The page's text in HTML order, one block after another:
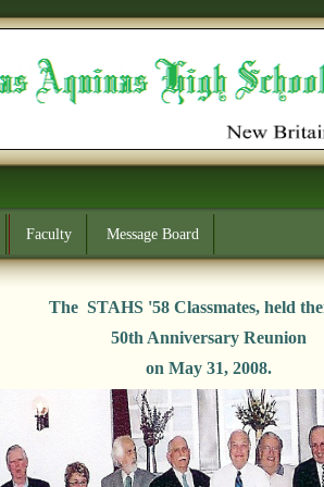
Faculty Message Board
The STAHS '58 Classmates, held
50th Anniversary Reunion
on May 31, 2008.